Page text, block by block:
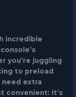
incredible
you’re juggling
to preload
extra
convenient: it’s